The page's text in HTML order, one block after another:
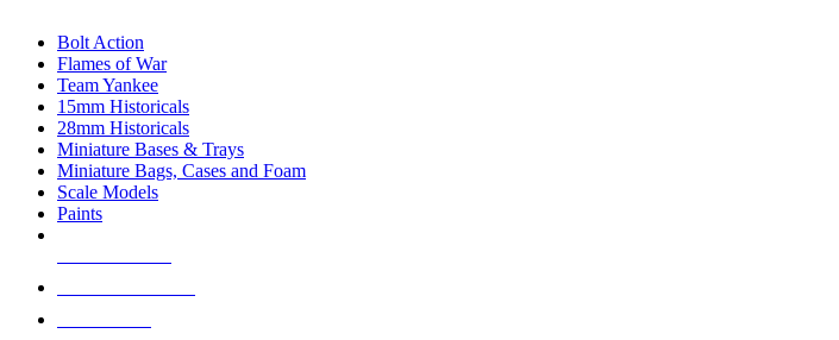
Bolt Action
Flames of War
Team Yankee
15mm Historicals
28mm Historicals
Miniature Bases & Trays
Miniature Bags, Cases and Foam
Scale Models
Paints